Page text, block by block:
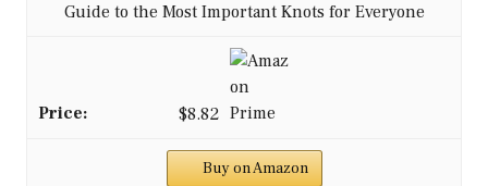
Guide to the Most Important Knots for Everyone
$8.82
Buy on Amazon